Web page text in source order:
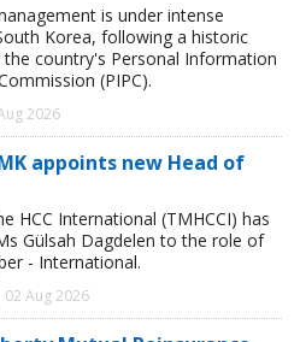
is under intense
Korea, following a historic
the country's Personal Information
(PIPC).
2026
appoints new Head of
HCC International (TMHCCI) has
Gülsah Dagdelen to the role of
- International.
Aug 2026